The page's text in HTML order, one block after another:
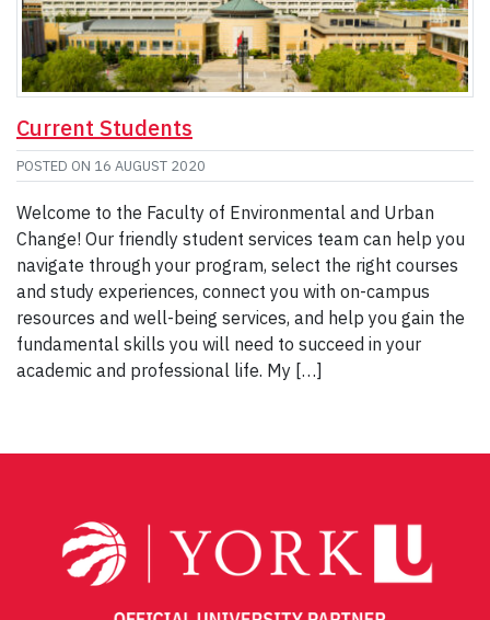
Current Students
POSTED ON 16 AUGUST 2020
Welcome to the Faculty of Environmental and Urban
Change! Our friendly student services team can help you
navigate through your program, select the right courses
and study experiences, connect you with on-campus
resources and well-being services, and help you gain the
fundamental skills you will need to succeed in your
academic and professional life. My […]